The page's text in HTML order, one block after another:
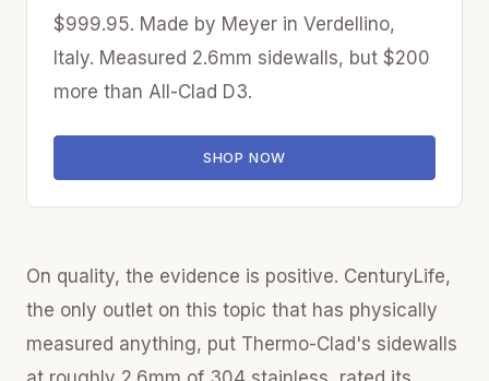
$999.95. Made by Meyer in Verdellino,
Italy. Measured 2.6mm sidewalls, but $200
more than All-Clad D3.
SHOP NOW
On quality, the evidence is positive. CenturyLife,
the only outlet on this topic that has physically
measured anything, put Thermo-Clad's sidewalls